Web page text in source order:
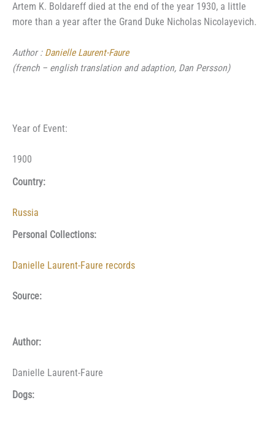
Artem K. Boldareff died at the end of the year 1930, a little
more than a year after the Grand Duke Nicholas Nicolayevich.
Author : Danielle Laurent-Faure
(french – english translation and adaption, Dan Persson)
Year of Event:
1900
Country:
Russia
Personal Collections:
Danielle Laurent-Faure records
Source:
Author:
Danielle Laurent-Faure
Dogs: